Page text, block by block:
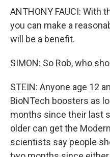
ANTHONY FAUCI: With
you can make a
will be a benefit.
SIMON: So Rob, who
STEIN: Anyone age 12
BioNTech boosters as
months since their last
older can get the
scientists say people